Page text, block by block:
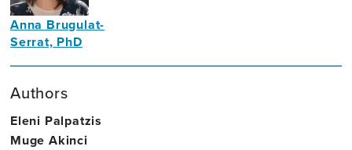
Anna Brugulat-
Serrat, PhD
Authors
Eleni Palpatzis
Muge Akinci